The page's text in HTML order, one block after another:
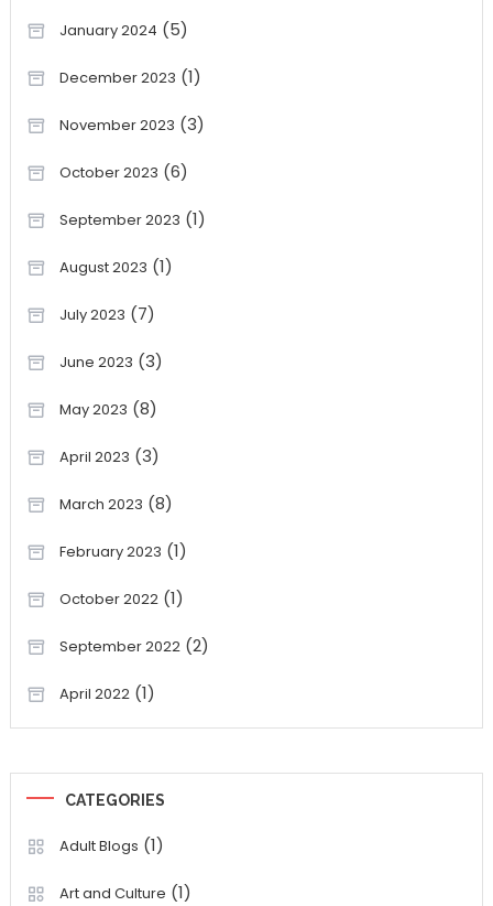
January 2024 (5)
December 2023 (1)
November 2023 (3)
October 2023 (6)
September 2023 (1)
August 2023 (1)
July 2023 (7)
June 2023 (3)
May 2023 (8)
April 2023 (3)
March 2023 (8)
February 2023 (1)
October 2022(1)
September 2022(2)
April 2022(1)
CATEGORIES
Adult Blogs (1)
Art and Culture (1)